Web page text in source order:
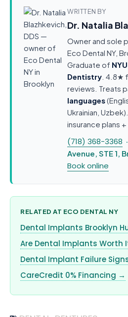
WRITTEN BY
Dr. Natalia
Owner and sole
Eco Dental NY,
Graduate of
Dentistry . 4.8★
reviews. Treats
languages
Ukrainian,
insurance plans +
(718) 368-3368
Avenue, STE 1,
Book online
RELATED AT ECO DENTAL NY
Dental Implants Brooklyn
Are Dental Implants Worth
Dental Implant Failure
CareCredit 0% Financing →